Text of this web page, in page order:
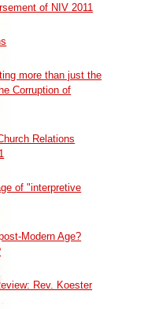
of NIV 2011
more than just the
Corruption of
Relations
of "interpretive
Modern Age?
Rev. Koester